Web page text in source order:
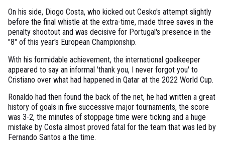
On his side, Diogo Costa, who kicked out Cesko's attempt slightly
before the final whistle at the extra-time, made three saves in the
penalty shootout and was decisive for Portugal's presence in the
"8" of this year's European Championship.
With his formidable achievement, the international goalkeeper
appeared to say an informal 'thank you, I never forgot you' to
Cristiano over what had happened in Qatar at the 2022 World Cup.
Ronaldo had then found the back of the net, he had written a great
history of goals in five successive major tournaments, the score
was 3-2, the minutes of stoppage time were ticking and a huge
mistake by Costa almost proved fatal for the team that was led by
Fernando Santos a the time.